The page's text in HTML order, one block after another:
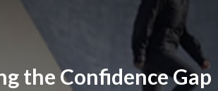
the Confidence Gap